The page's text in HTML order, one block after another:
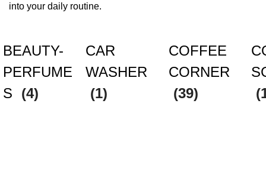
into your daily routine.
BEAUTY-
PERFUME
S
(4)
CAR
WASHER
(1)
COFFEE
CORNER
(39)